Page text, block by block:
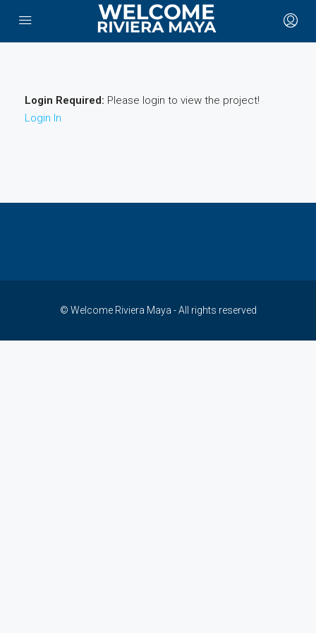
Login Required: Please login to view the project!
Login In
© Welcome Riviera Maya - All rights reserved